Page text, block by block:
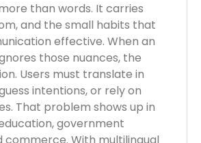
than words. It carries
and the small habits that
effective. When an
those nuances, the
Users must translate in
intentions, or rely on
That problem shows up in
government